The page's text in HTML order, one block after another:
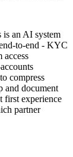
an AI system
to-end - KYC
access
compress
and document
first experience
partner